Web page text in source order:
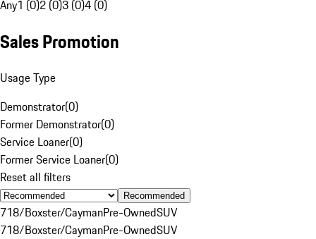
Any1 (0)2 (0)3 (0)4 (0)
Sales Promotion
Usage Type
Demonstrator(0)
Former Demonstrator(0)
Service Loaner(0)
Former Service Loaner(0)
Reset all filters
Recommended
718/Boxster/CaymanPre-OwnedSUV
718/Boxster/CaymanPre-OwnedSUV